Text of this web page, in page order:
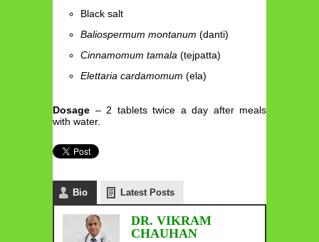
Black salt
Baliospermum montanum (danti)
Cinnamomum tamala (tejpatta)
Elettaria cardamomum (ela)
Dosage – 2 tablets twice a day after meals
with water.
Bio Latest Posts
DR. VIKRAM
CHAUHAN